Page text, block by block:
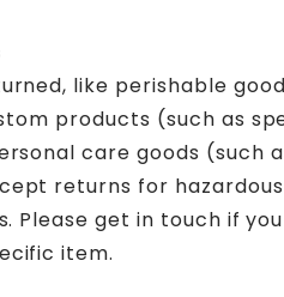
like perishable
products (such as
care goods (such
returns for hazardous
Please get in touch if
item.